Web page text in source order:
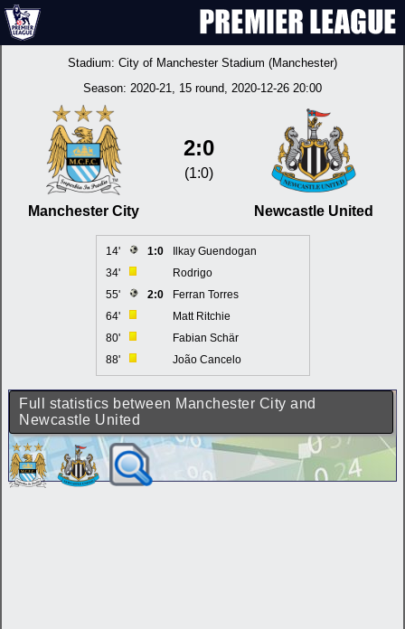
Stadium: City of Manchester Stadium (Manchester)
Season: 2020-21, 15 round, 2020-12-26 20:00
Manchester City
2:0
(1:0)
Newcastle United
14' 1:0
Ilkay Guendogan
34'
Rodrigo
55'
2:0
Ferran Torres
64'
Matt Ritchie
80'
Fabian Schär
88'
João Cancelo
Full statistics between Manchester City and
Newcastle United